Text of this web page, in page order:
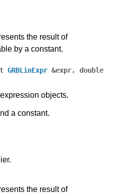
the result of
by a constant.
GRBLinExpr &expr, double
objects.
a constant.
the result of